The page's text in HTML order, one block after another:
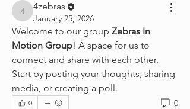
4zebras
4zebras
January 25, 2026
Welcome to our group Zebras In
Motion Group! A space for us to
connect and share with each other.
Start by posting your thoughts, sharing
media, or creating a poll.
0 0